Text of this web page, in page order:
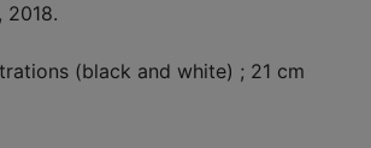
2018.
(black and white) ; 21 cm